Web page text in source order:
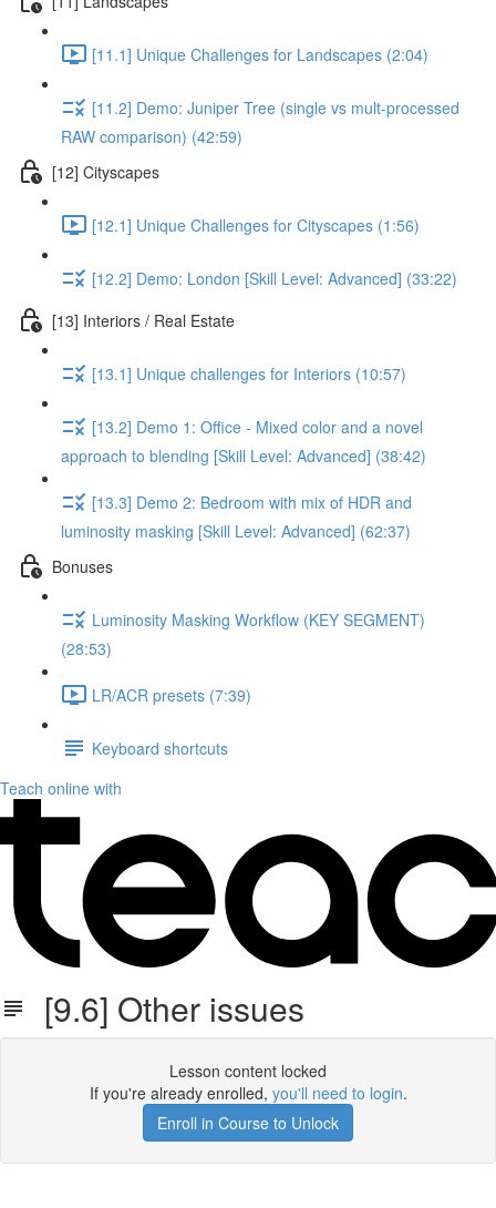
[11.1] Unique Challenges for Landscapes (2:04)
[11.2] Demo: Juniper Tree (single vs mult-processed
RAW comparison) (42:59)
[12] Cityscapes
[12.1] Unique Challenges for Cityscapes (1:56)
[12.2] Demo: London [Skill Level: Advanced] (33:22)
[13] Interiors / Real Estate
[13.1] Unique challenges for Interiors (10:57)
[13.2] Demo 1: Office - Mixed color and a novel
approach to blending [Skill Level: Advanced] (38:42)
[13.3] Demo 2: Bedroom with mix of HDR and
luminosity masking [Skill Level: Advanced] (62:37)
Bonuses
Luminosity Masking Workflow (KEY SEGMENT)
(28:53)
LR/ACR presets (7:39)
Keyboard shortcuts
Teach online with
[9.6] Other issues
Lesson content locked
If you're already enrolled, you'll need to login.
Enroll in Course to Unlock